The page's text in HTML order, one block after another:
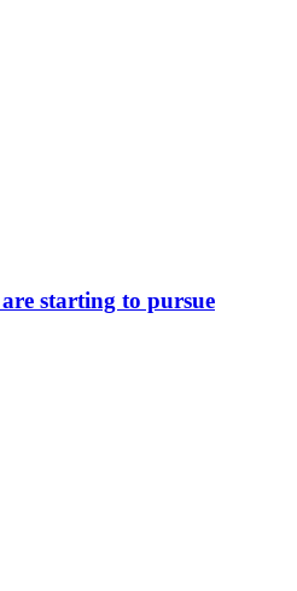
starting to pursue